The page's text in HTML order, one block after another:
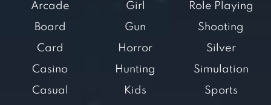
Arcade
Board
Card
Casino
Casual
Girl
Gun
Horror
Hunting
Kids
Role Playing
Shooting
Silver
Simulation
Sports